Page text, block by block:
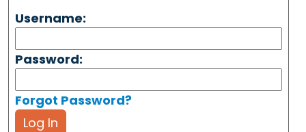
Username:
Password:
Forgot Password?
Log In